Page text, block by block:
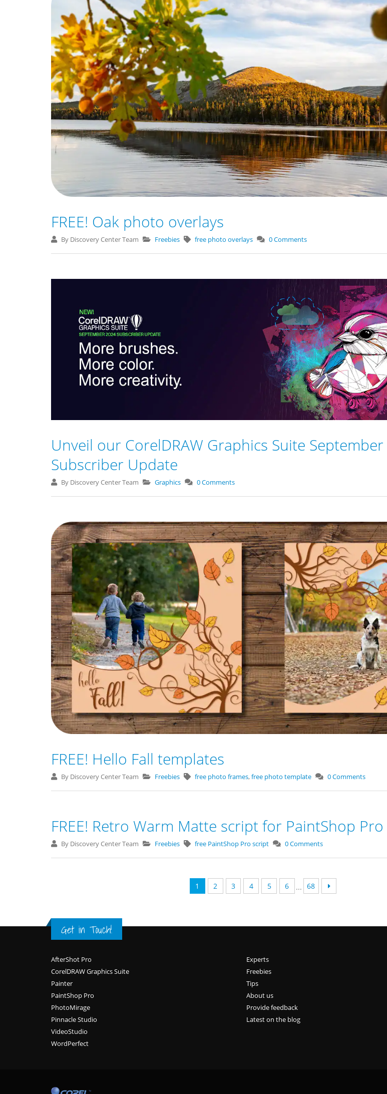
FREE! Oak photo overlays
By Discovery Center Team Freebies free photo overlays 0 Comments
Unveil our CorelDRAW Graphics Suite
Subscriber Update
By Discovery Center Team Graphics 0 Comments
FREE! Hello Fall templates
By Discovery Center Team Freebies free photo frames,free photo template 0 Comments
FREE! Retro Warm Matte script for PaintShop Pro
By Discovery Center Team Freebies free PaintShop Pro script 0 Comments
1 2 3 4 5 6 ... 68
Get in Touch!
Footer
AfterShot Pro
CorelDRAW Graphics Suite
Painter
PaintShop Pro
PhotoMirage
Pinnacle Studio
VideoStudio
WordPerfect
Experts
Freebies
Tips
About us
Provide feedback
Latest on the blog